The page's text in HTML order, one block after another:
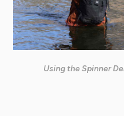
Using the Spinner